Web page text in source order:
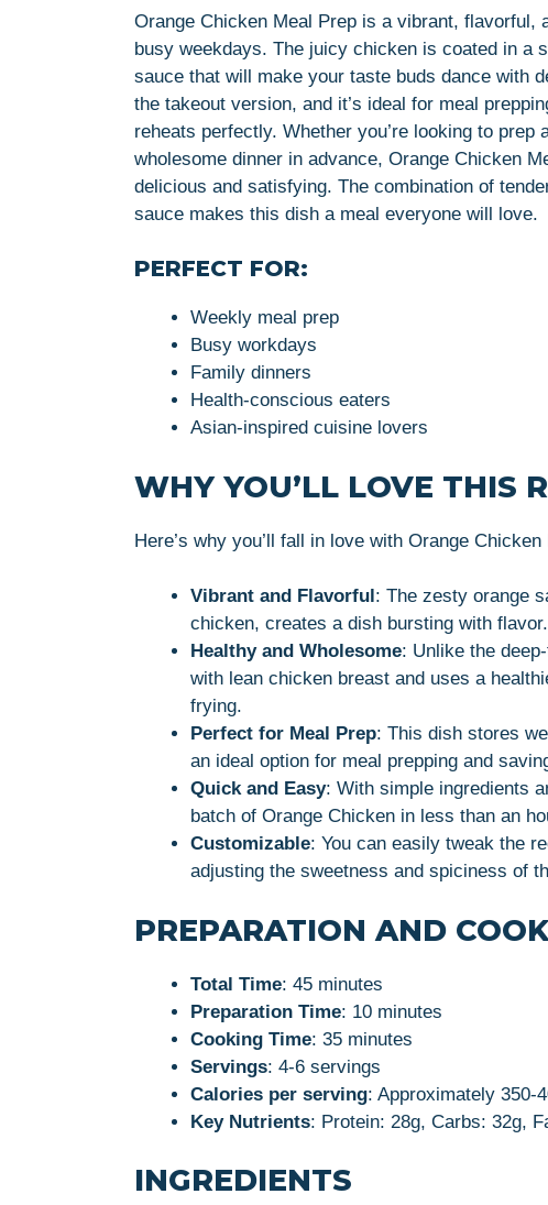
Orange Chicken Meal Prep is a vibrant, flavorful,
busy weekdays. The juicy chicken is coated in a
sauce that will make your taste buds dance with
the takeout version, and it’s ideal for meal
reheats perfectly. Whether you’re looking to
wholesome dinner in advance, Orange Chicken
delicious and satisfying. The combination of
sauce makes this dish a meal everyone will love.
PERFECT FOR:
Weekly meal prep
Busy workdays
Family dinners
Health-conscious eaters
Asian-inspired cuisine lovers
WHY YOU’LL LOVE THIS
Here’s why you’ll fall in love with Orange Chicken
Vibrant and Flavorful: The zesty orange
chicken, creates a dish bursting with flavor.
Healthy and Wholesome: Unlike the
with lean chicken breast and uses a
frying.
Perfect for Meal Prep: This dish stores
an ideal option for meal prepping and
Quick and Easy: With simple ingredients
batch of Orange Chicken in less than an
Customizable: You can easily tweak the
adjusting the sweetness and spiciness of
PREPARATION AND
Total Time: 45 minutes
Preparation Time: 10 minutes
Cooking Time: 35 minutes
Servings: 4-6 servings
Calories per serving: Approximately 350-
Key Nutrients: Protein: 28g, Carbs: 32g,
INGREDIENTS